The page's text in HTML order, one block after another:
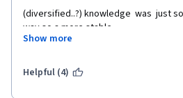
(diversified..?) knowledge  was  just
way so a more stable
beginning of WW2.
Show more
Helpful (4)